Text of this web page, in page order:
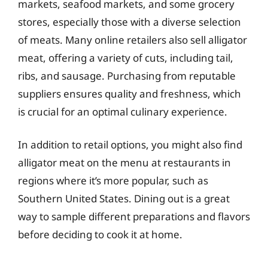
markets, seafood markets, and some grocery
stores, especially those with a diverse selection
of meats. Many online retailers also sell alligator
meat, offering a variety of cuts, including tail,
ribs, and sausage. Purchasing from reputable
suppliers ensures quality and freshness, which
is crucial for an optimal culinary experience.
In addition to retail options, you might also find
alligator meat on the menu at restaurants in
regions where it’s more popular, such as
Southern United States. Dining out is a great
way to sample different preparations and flavors
before deciding to cook it at home.